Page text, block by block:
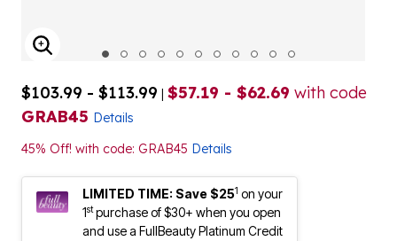
ENLARGE IMAGE
$103.99 - $113.99 | $57.19 - $62.69 with code
GRAB45 Details
45% Off! with code: GRAB45 Details
LIMITED TIME: Save $251 on your
1stpurchase of $30+ when you open
and use a FullBeauty Platinum Credit